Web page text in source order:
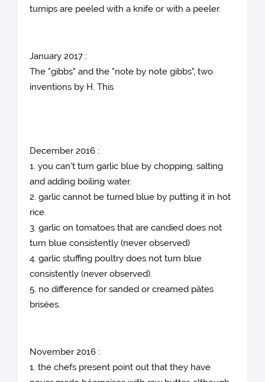
turnips are peeled with a knife or with a peeler.
January 2017 :
The "gibbs" and the "note by note gibbs", two
inventions by H. This
December 2016 :
1. you can't turn garlic blue by chopping, salting
and adding boiling water.
2. garlic cannot be turned blue by putting it in hot
rice.
3. garlic on tomatoes that are candied does not
turn blue consistently (never observed)
4. garlic stuffing poultry does not turn blue
consistently (never observed).
5. no difference for sanded or creamed pâtes
brisées.
November 2016 :
1. the chefs present point out that they have